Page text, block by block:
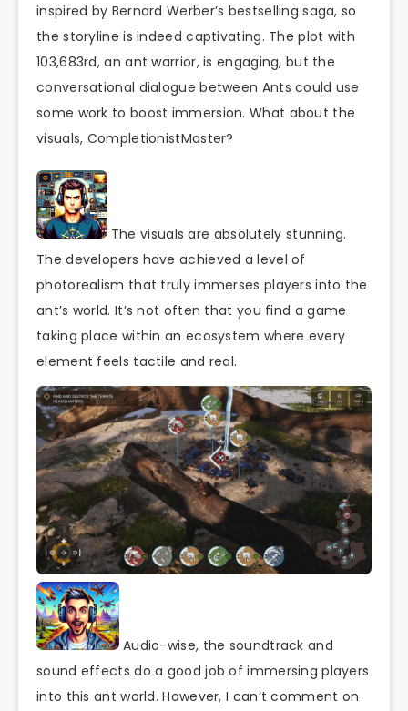
inspired by Bernard Werber’s bestselling saga, so
the storyline is indeed captivating. The plot with
103,683rd, an ant warrior, is engaging, but the
conversational dialogue between Ants could use
some work to boost immersion. What about the
visuals, CompletionistMaster?
The visuals are absolutely stunning.
The developers have achieved a level of
photorealism that truly immerses players into the
ant’s world. It’s not often that you find a game
taking place within an ecosystem where every
element feels tactile and real.
Audio-wise, the soundtrack and
sound effects do a good job of immersing players
into this ant world. However, I can’t comment on